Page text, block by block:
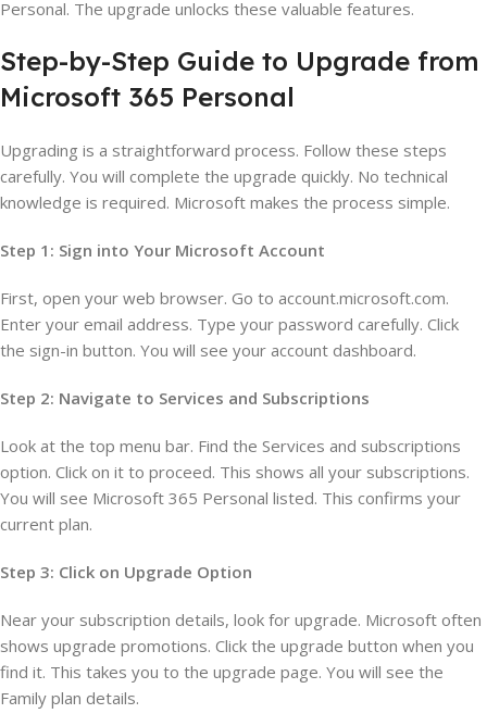
Personal. The upgrade unlocks these valuable features.
Step-by-Step Guide to Upgrade from
Microsoft 365 Personal
Upgrading is a straightforward process. Follow these steps
carefully. You will complete the upgrade quickly. No technical
knowledge is required. Microsoft makes the process simple.
Step 1: Sign into Your Microsoft Account
First, open your web browser. Go to account.microsoft.com.
Enter your email address. Type your password carefully. Click
the sign-in button. You will see your account dashboard.
Step 2: Navigate to Services and Subscriptions
Look at the top menu bar. Find the Services and subscriptions
option. Click on it to proceed. This shows all your subscriptions.
You will see Microsoft 365 Personal listed. This confirms your
current plan.
Step 3: Click on Upgrade Option
Near your subscription details, look for upgrade. Microsoft often
shows upgrade promotions. Click the upgrade button when you
find it. This takes you to the upgrade page. You will see the
Family plan details.